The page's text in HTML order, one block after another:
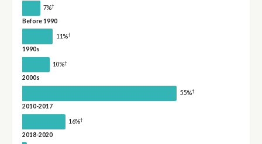
7%†
Before 1990
11%†
1990s
10%†
2000s
55%†
2010-2017
16%†
2018-2020